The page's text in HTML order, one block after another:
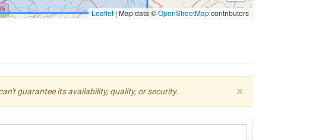
Leaflet|Map data ©OpenStreetMapcontributors
×
guarantee its availability, quality, or security.